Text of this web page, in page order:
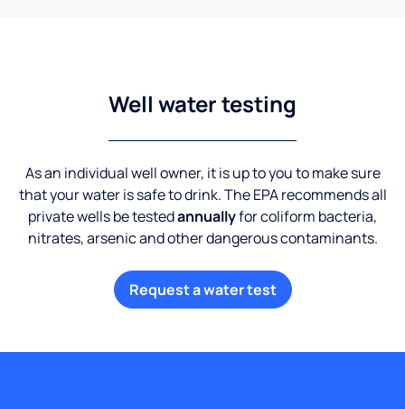
Well water testing
As an individual well owner, it is up to you to make sure
that your water is safe to drink. The EPA recommends all
private wells be testedannuallyfor coliform bacteria,
nitrates, arsenic and other dangerous contaminants.
Request a water test